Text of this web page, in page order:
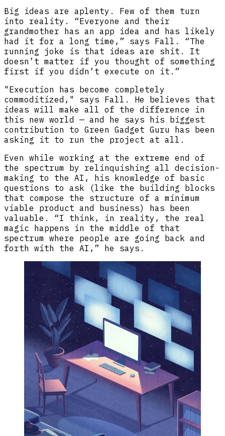
Big ideas are aplenty. Few of them turn
into reality. “Everyone and their
grandmother has an app idea and has likely
had it for a long time,” says Fall. “The
running joke is that ideas are shit. It
doesn’t matter if you thought of something
first if you didn’t execute on it.”
"Execution has become completely
commoditized," says Fall. He believes that
ideas will make all of the difference in
this new world — and he says his biggest
contribution to Green Gadget Guru has been
asking it to run the project at all.
Even while working at the extreme end of
the spectrum by relinquishing all decision-
making to the AI, his knowledge of basic
questions to ask (like the building blocks
that compose the structure of a minimum
viable product and business) has been
valuable. “I think, in reality, the real
magic happens in the middle of that
spectrum where people are going back and
forth with the AI,” he says.